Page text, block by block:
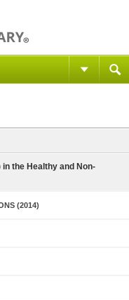
the Healthy and Non-
(2014)